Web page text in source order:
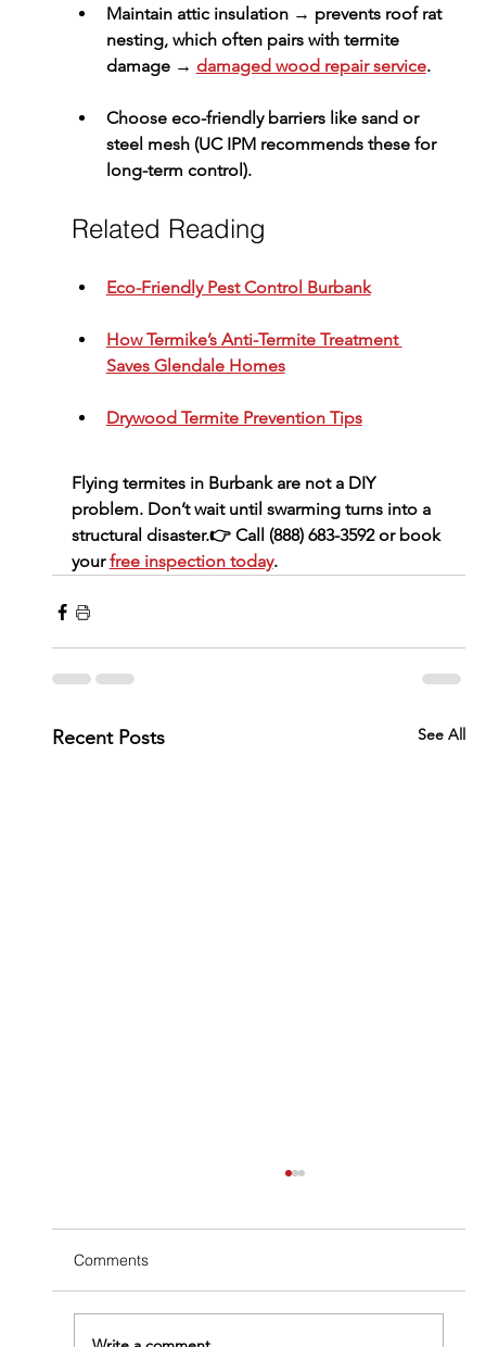
Maintain attic insulation → prevents roof rat
nesting, which often pairs with termite
damage → damaged wood repair service.
Choose eco-friendly barriers like sand or
steel mesh (UC IPM recommends these for
long-term control).
Related Reading
Eco-Friendly Pest Control Burbank
How Termike’s Anti-Termite Treatment
Saves Glendale Homes
Drywood Termite Prevention Tips
Flying termites in Burbank are not a DIY
problem. Don’t wait until swarming turns into a
structural disaster.👉 Call (888) 683-3592 or book
your free inspection today.
Recent Posts See All
Comments